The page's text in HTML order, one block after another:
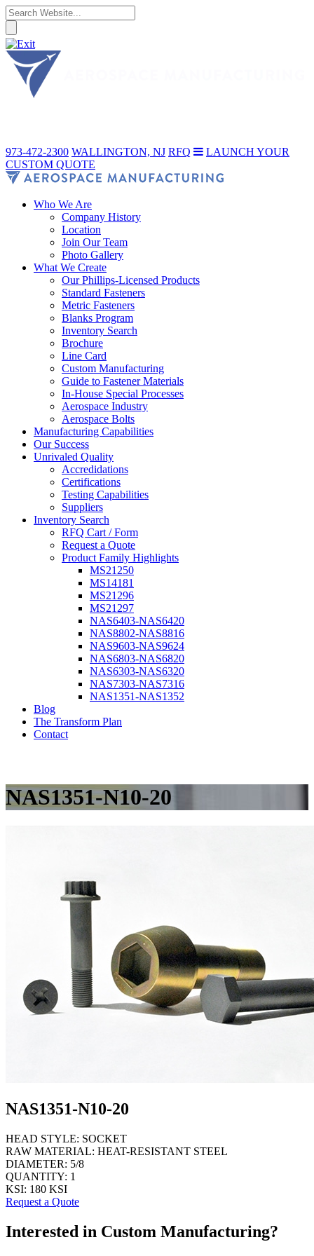
973-472-2300 WALLINGTON, NJ RFQ
LAUNCH YOUR
CUSTOM QUOTE
Who We Are
Company History
Location
Join Our Team
Photo Gallery
What We Create
Our Phillips-Licensed Products
Standard Fasteners
Metric Fasteners
Blanks Program
Inventory Search
Brochure
Line Card
Custom Manufacturing
Guide to Fastener Materials
In-House Special Processes
Aerospace Industry
Aerospace Bolts
Manufacturing Capabilities
Our Success
Unrivaled Quality
Accredidations
Certifications
Testing Capabilities
Suppliers
Inventory Search
RFQ Cart / Form
Request a Quote
Product Family Highlights
MS21250
MS14181
MS21296
MS21297
NAS6403-NAS6420
NAS8802-NAS8816
NAS9603-NAS9624
NAS6803-NAS6820
NAS6303-NAS6320
NAS7303-NAS7316
NAS1351-NAS1352
Blog
The Transform Plan
Contact
NAS1351-N10-20
NAS1351-N10-20
HEAD STYLE: SOCKET
RAW MATERIAL: HEAT-RESISTANT STEEL
DIAMETER: 5/8
QUANTITY: 1
KSI: 180 KSI
Request a Quote
Interested in Custom Manufacturing?